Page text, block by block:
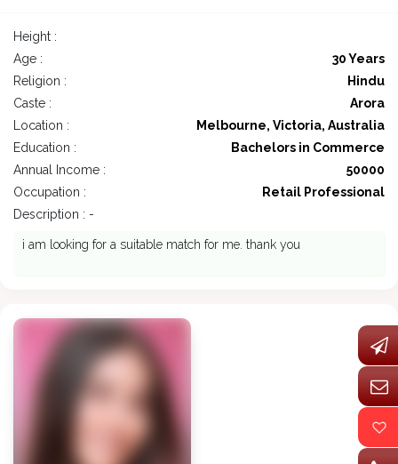
Height :
Age :
30 Years
Religion :
Hindu
Caste :
Arora
Location :
Melbourne, Victoria, Australia
Education :
Bachelors in Commerce
Annual Income :
50000
Occupation :
Retail Professional
Description : -
i am looking for a suitable match for me. thank you